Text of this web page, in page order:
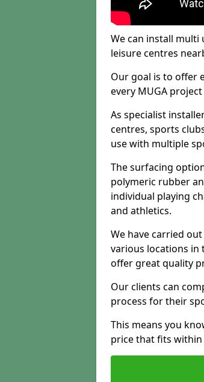
We can install multi
leisure centres
Our goal is to offer
every MUGA
As specialist
centres, sports
use with multiple
The surfacing
polymeric rubber
individual playing
and athletics.
We have carried
various locations in
offer great quality
Our clients can
process for their
This means you
price that fits